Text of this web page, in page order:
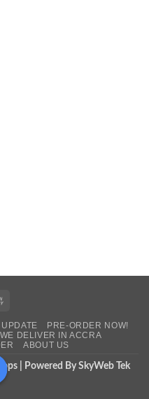
Delivery
PRE-ORDER NOW!
WE DELIVER IN ACCRA
ABOUT US
| Powered By SkyWeb Tek